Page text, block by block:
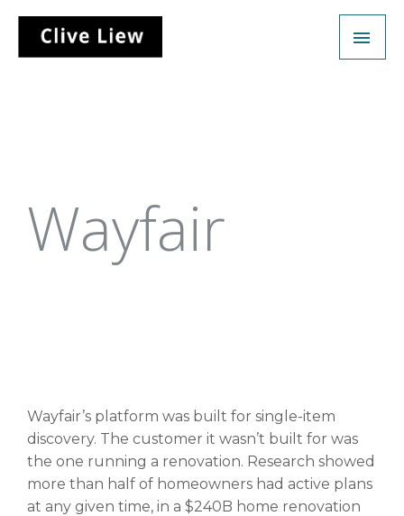
Wayfair
Wayfair’s platform was built for single-item
discovery. The customer it wasn’t built for was
the one running a renovation. Research showed
more than half of homeowners had active plans
at any given time, in a $240B home renovation